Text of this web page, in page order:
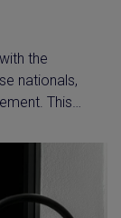
the
nationals,
This
near
needs,